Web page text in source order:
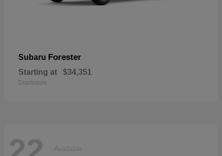
Subaru Forester
Starting at $34,351
Disclosure
Available